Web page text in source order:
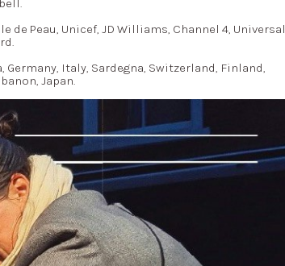
de Peau, Unicef, JD Williams, Channel 4, Universal
Germany, Italy, Sardegna, Switzerland, Finland,
Japan.